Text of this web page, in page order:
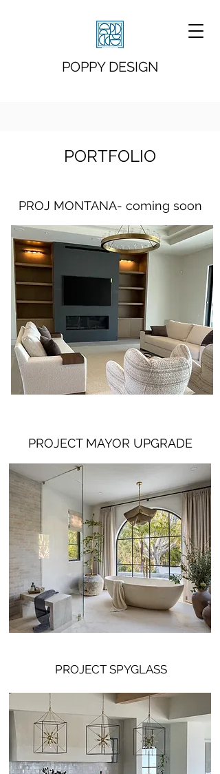
POPPY DESIGN
PORTFOLIO
PROJ MONTANA- coming soon
PROJECT MAYOR UPGRADE
PROJECT SPYGLASS